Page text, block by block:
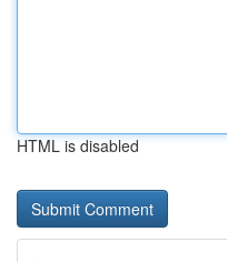
HTML is disabled